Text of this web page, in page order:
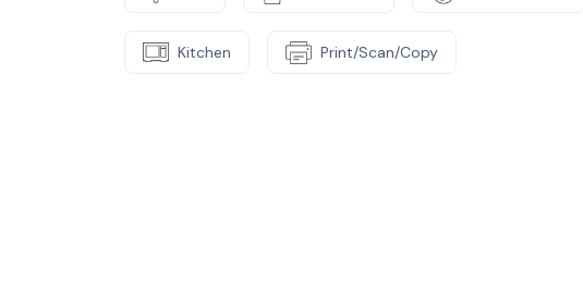
Kitchen Print/Scan/Copy